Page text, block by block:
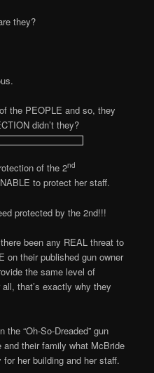
they?
the PEOPLE and so, they
didn’t they?
of the 2nd
to protect her staff.
protected by the 2nd!!!
been any REAL threat to
on their published gun owner
the same level of
that’s exactly why they
“Oh-So-Dreaded” gun
their family what McBride
her building and her staff.